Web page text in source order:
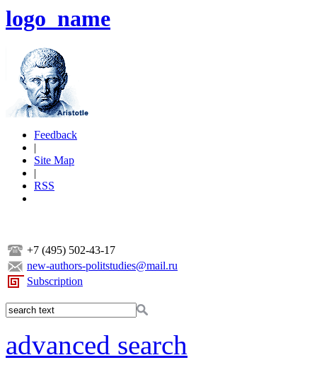
logo_name
Feedback
|
Site Map
|
RSS
+7 (495) 502-43-17
new-authors-politstudies@mail.ru
Subscription
advanced search